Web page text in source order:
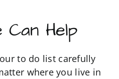
Help
to do list carefully
where you live in